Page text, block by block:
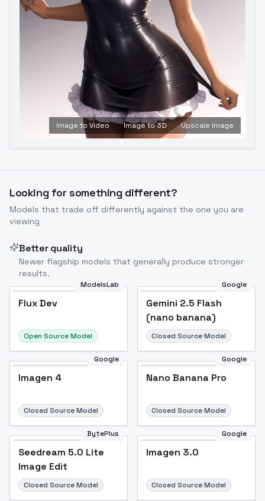
Image to Video Image to 3D Upscale Image
Looking for something different?
Models that trade off differently against the one you are
viewing
Better quality
Newer flagship models that generally produce stronger
results.
ModelsLab
Flux Dev
Open Source Model
Google
Gemini 2.5 Flash
(nano banana)
Closed Source Model
Google
Imagen 4
Closed Source Model
Google
Nano Banana Pro
Closed Source Model
BytePlus
Seedream 5.0 Lite
Image Edit
Closed Source Model
Google
Imagen 3.0
Closed Source Model